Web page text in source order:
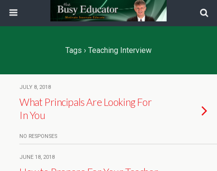
Tags › Teaching Interview
JULY 8, 2018
What Principals Are Looking For
In You
NO RESPONSES
JUNE 18, 2018